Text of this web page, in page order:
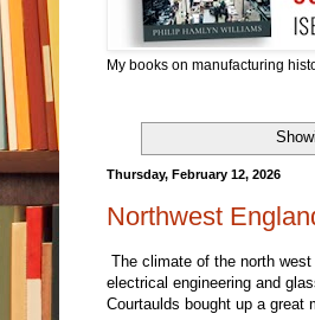
My books on manufacturing
Thursday, February 12, 2026
Northwest
The climate of the north
electrical engineering and
Courtaulds bought up a great